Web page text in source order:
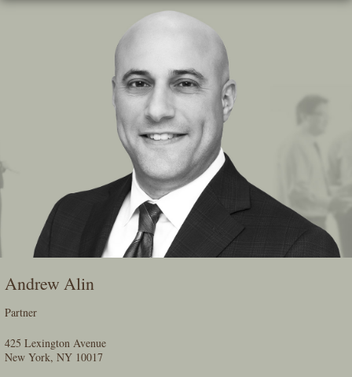
Skip
Andrew Alin
Partner
425 Lexington Avenue
New York, NY 10017